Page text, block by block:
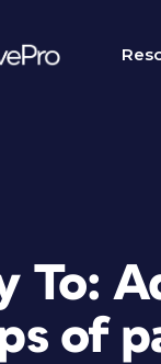
To:
of